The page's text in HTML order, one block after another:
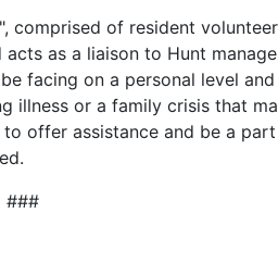
comprised of resident
as a liaison to Hunt
facing on a personal level
illness or a family crisis that
offer assistance and be a
###